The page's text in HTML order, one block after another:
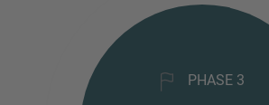
PHASE 3